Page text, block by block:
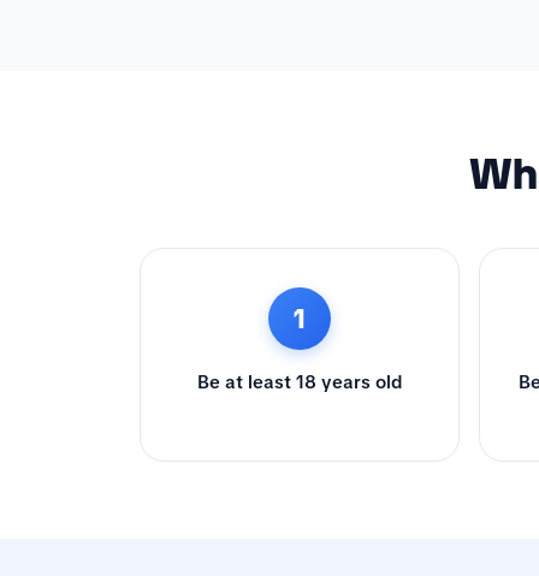
1
Be at least 18 years old